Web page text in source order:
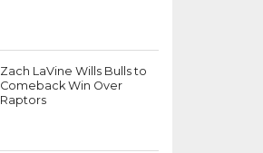
Zach LaVine Wills Bulls to
Comeback Win Over
Raptors